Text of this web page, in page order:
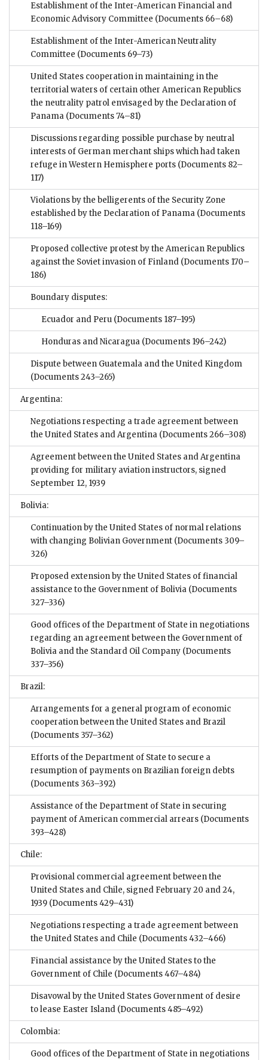
Establishment of the Inter-American Financial and
Economic Advisory Committee (Documents 66–68)
Establishment of the Inter-American Neutrality
Committee (Documents 69–73)
United States cooperation in maintaining in the
territorial waters of certain other American Republics
the neutrality patrol envisaged by the Declaration of
Panama (Documents 74–81)
Discussions regarding possible purchase by neutral
interests of German merchant ships which had taken
refuge in Western Hemisphere ports (Documents 82–
117)
Violations by the belligerents of the Security Zone
established by the Declaration of Panama (Documents
118–169)
Proposed collective protest by the American Republics
against the Soviet invasion of Finland (Documents 170–
186)
Boundary disputes:
Ecuador and Peru (Documents 187–195)
Honduras and Nicaragua (Documents 196–242)
Dispute between Guatemala and the United Kingdom
(Documents 243–265)
Argentina:
Negotiations respecting a trade agreement between
the United States and Argentina (Documents 266–308)
Agreement between the United States and Argentina
providing for military aviation instructors, signed
September 12, 1939
Bolivia:
Continuation by the United States of normal relations
with changing Bolivian Government (Documents 309–
326)
Proposed extension by the United States of financial
assistance to the Government of Bolivia (Documents
327–336)
Good offices of the Department of State in negotiations
regarding an agreement between the Government of
Bolivia and the Standard Oil Company (Documents
337–356)
Brazil:
Arrangements for a general program of economic
cooperation between the United States and Brazil
(Documents 357–362)
Efforts of the Department of State to secure a
resumption of payments on Brazilian foreign debts
(Documents 363–392)
Assistance of the Department of State in securing
payment of American commercial arrears (Documents
393–428)
Chile:
Provisional commercial agreement between the
United States and Chile, signed February 20 and 24,
1939 (Documents 429–431)
Negotiations respecting a trade agreement between
the United States and Chile (Documents 432–466)
Financial assistance by the United States to the
Government of Chile (Documents 467–484)
Disavowal by the United States Government of desire
to lease Easter Island (Documents 485–492)
Colombia:
Good offices of the Department of State in negotiations